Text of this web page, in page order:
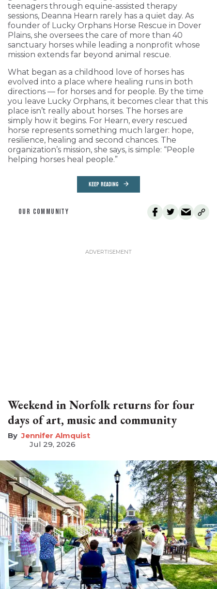
teenagers through equine-assisted therapy
sessions, Deanna Hearn rarely has a quiet day. As
founder of Lucky Orphans Horse Rescue in Dover
Plains, she oversees the care of more than 40
sanctuary horses while leading a nonprofit whose
mission extends far beyond animal rescue.
What began as a childhood love of horses has
evolved into a place where healing runs in both
directions — for horses and for people. By the time
you leave Lucky Orphans, it becomes clear that this
place isn’t really about horses. The horses are
simply how it begins. For Hearn, every rescued
horse represents something much larger: hope,
resilience, healing and second chances. The
organization’s mission, she says, is simple: “People
helping horses heal people.”
KEEP READING
OUR COMMUNITY
Weekend in Norfolk returns for four
days of art, music and community
Jennifer Almquist
Jul 29, 2026